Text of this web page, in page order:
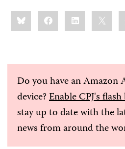
Share
this:BlueskyFacebookLinkedIn
Do you have an Amazon
device?Enable CPJ's
stay up to date with the
news from around the